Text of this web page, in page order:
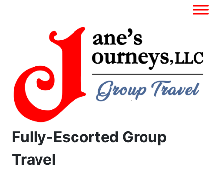
Fully-Escorted Group
Travel